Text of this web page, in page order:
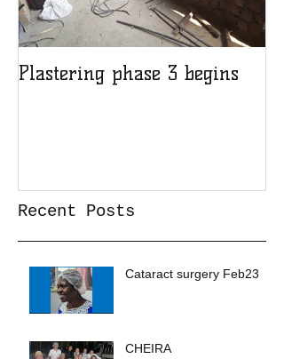
Plastering phase 3 begins
Recent Posts
Cataract surgery Feb23
CHEIRA